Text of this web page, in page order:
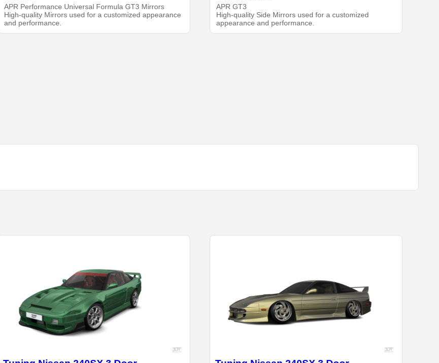
APR Performance Universal Formula GT3 Mirrors
High-quality Mirrors used for a customized appearance
and performance.
APR GT3
High-quality Side Mirrors used for a customized
appearance and performance.